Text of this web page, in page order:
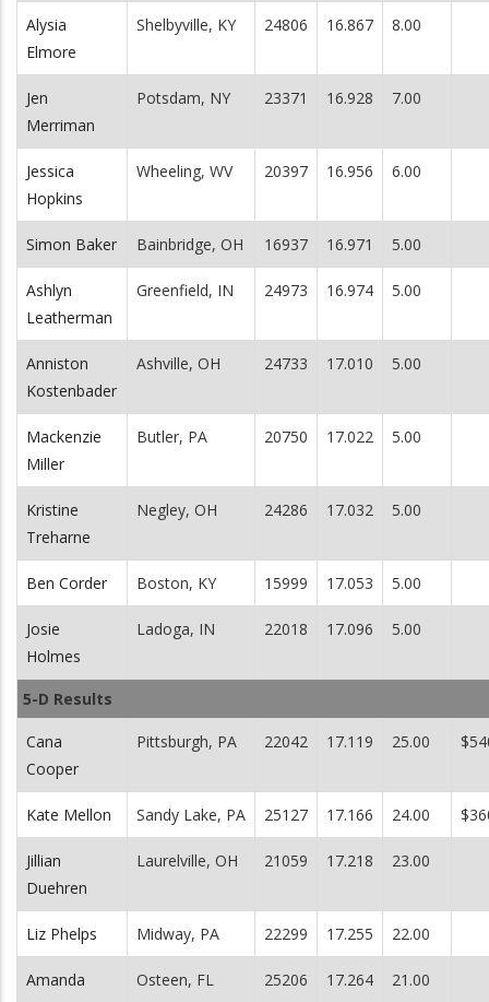
Alysia
Elmore
Shelbyville, KY 24806 16.867 8.00
Jen
Merriman
Potsdam, NY 23371 16.928 7.00
Jessica
Hopkins
Wheeling, WV 20397 16.956 6.00
Simon Baker Bainbridge, OH 16937 16.971 5.00
Ashlyn
Leatherman
Greenfield, IN 24973 16.974 5.00
Anniston
Kostenbader
Ashville, OH 24733 17.010 5.00
Mackenzie
Miller
Butler, PA 20750 17.022 5.00
Kristine
Treharne
Negley, OH 24286 17.032 5.00
Ben Corder Boston, KY 15999 17.053 5.00
Josie
Holmes
Ladoga, IN 22018 17.096 5.00
5-D Results
Cana
Cooper
Pittsburgh, PA 22042 17.119 25.00
Kate Mellon Sandy Lake, PA 25127 17.166 24.00
Jillian
Duehren
Laurelville, OH 21059 17.218 23.00
Liz Phelps Midway, PA 22299 17.255 22.00
Amanda
Osteen, FL 25206 17.264 21.00